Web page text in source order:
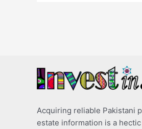
Acquiring reliable Pakistani
estate information is a